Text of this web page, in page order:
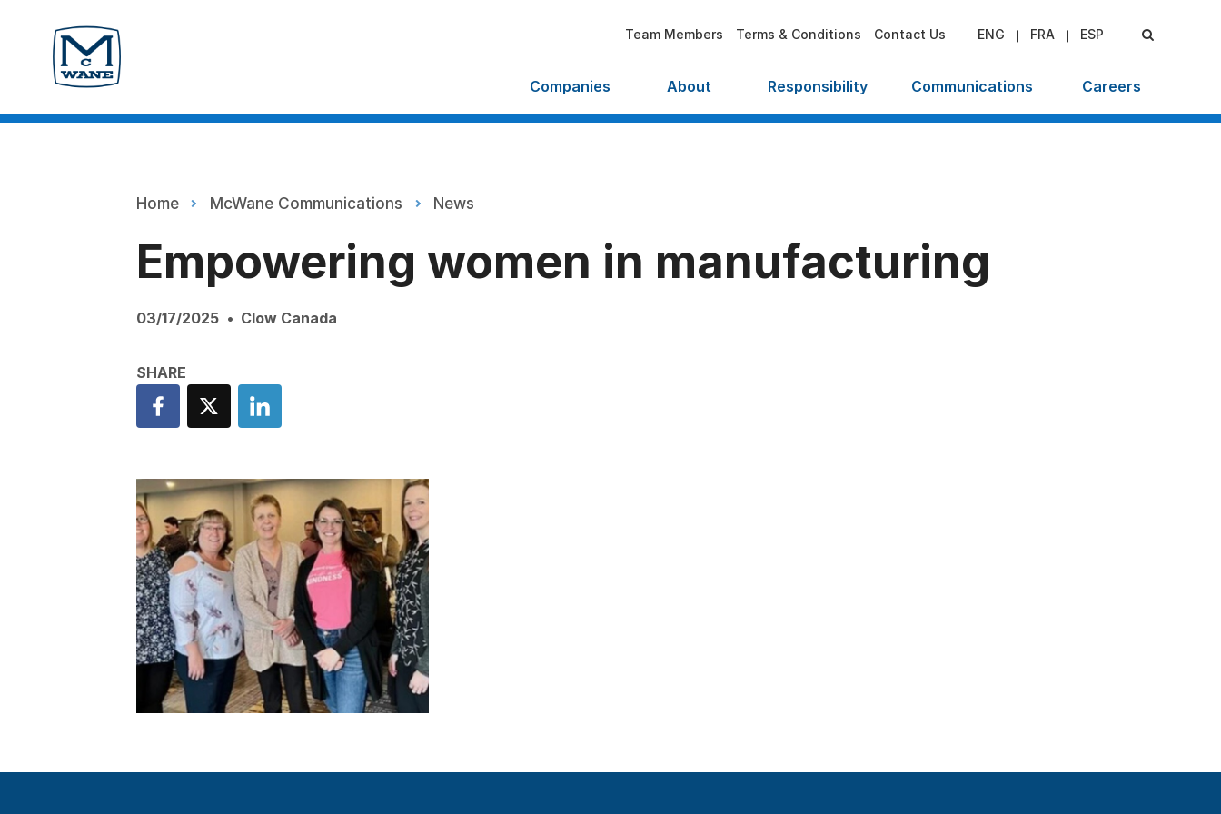
Team Members Terms & Conditions Contact Us ENG FRA ESP
Companies About Responsibility Communications Careers
Home McWane Communications News
Empowering women in manufacturing
03/17/2025 Clow Canada